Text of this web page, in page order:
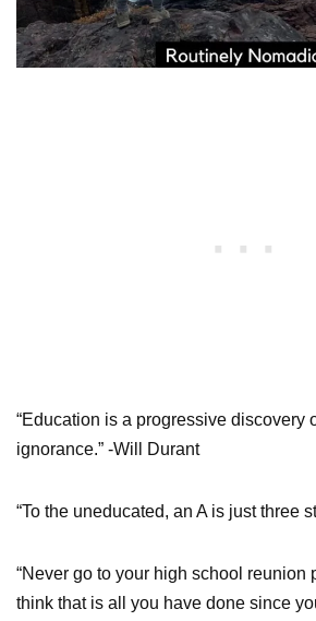
“Education is a progressive discovery
ignorance.” -Will Durant
“To the uneducated, an A is just three
“Never go to your high school reunion
think that is all you have done since